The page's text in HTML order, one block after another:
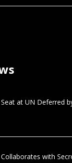
at UN Deferred
with